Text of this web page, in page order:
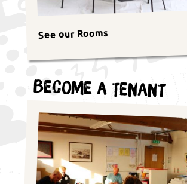
See our Rooms
Become a Tenant